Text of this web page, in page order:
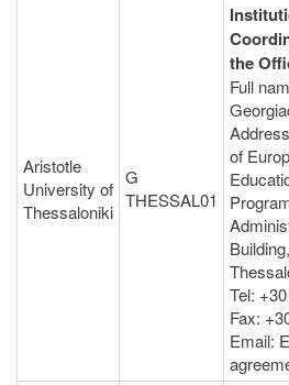
Aristotle
University of
Thessaloniki
G
THESSAL01
the
Full
of
Tel:
Fax:
Email: